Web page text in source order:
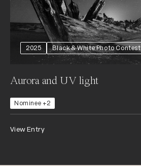
2025 Black & White Photo Contest
Aurora and UV light
Nominee +2
View Entry